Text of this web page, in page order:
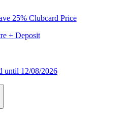
25% Clubcard Price
+ Deposit
until 12/08/2026